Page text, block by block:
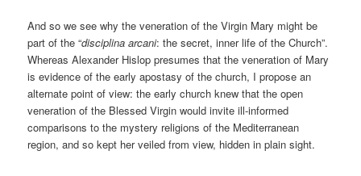
And so we see why the veneration of the Virgin Mary might be
part of the “disciplina arcani: the secret, inner life of the Church”.
Whereas Alexander Hislop presumes that the veneration of Mary
is evidence of the early apostasy of the church, I propose an
alternate point of view: the early church knew that the open
veneration of the Blessed Virgin would invite ill-informed
comparisons to the mystery religions of the Mediterranean
region, and so kept her veiled from view, hidden in plain sight.